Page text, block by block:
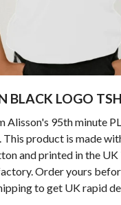
BLACK LOGO
Alisson's 95th minute
product is made
and printed in the UK
Order yours
to get UK rapid